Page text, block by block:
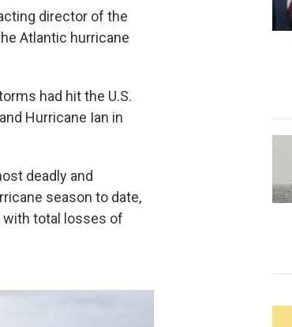
director of the
Atlantic hurricane
had hit the U.S.
Hurricane Ian in
deadly and
season to date,
with total losses of